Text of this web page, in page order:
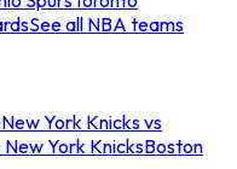
See all NBA teams
New York Knicks vs
York KnicksBoston